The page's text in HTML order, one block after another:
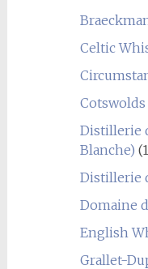
Celtic
Cotswolds
Distillerie
Blanche)
Distillerie
Domaine
English
Grallet-